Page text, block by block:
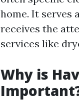
home. It serves
receives the
services like
Why is